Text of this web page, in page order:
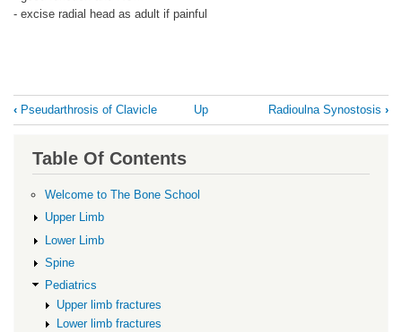
- excise radial head as adult if painful
Book
traversal
links
Radial
Head
Dislocation
‹ Pseudarthrosis of Clavicle Up Radioulna Synostosis ›
Table Of Contents
Welcome to The Bone School
Upper Limb
Lower Limb
Spine
Pediatrics
Upper limb fractures
Lower limb fractures